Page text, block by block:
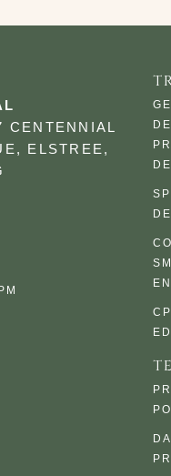
CENTENNIAL
ELSTREE,